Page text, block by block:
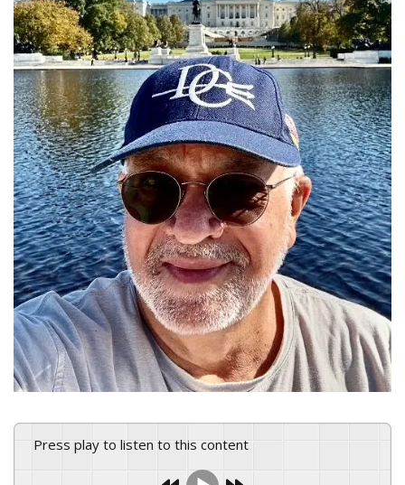
Press play to listen to this content